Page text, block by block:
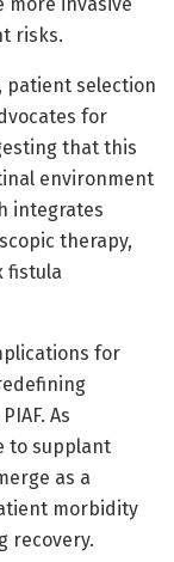
risks.
patient selection
for
that this
environment
integrates
therapy,
fistula
for
As
to supplant
as a
morbidity
recovery.